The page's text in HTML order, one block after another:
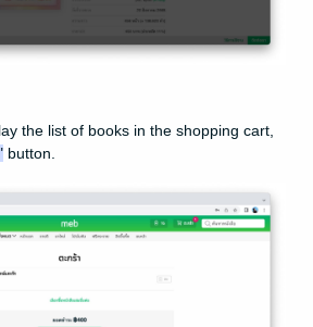
the list of books in the shopping cart,
button.